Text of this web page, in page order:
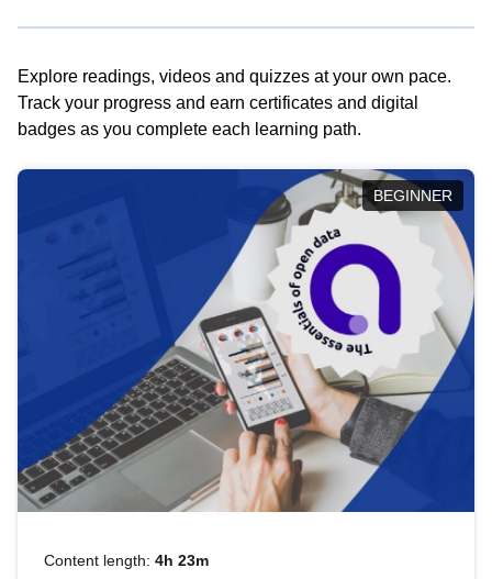
Explore readings, videos and quizzes at your own pace.
Track your progress and earn certificates and digital
badges as you complete each learning path.
BEGINNER
Content length: 4h 23m